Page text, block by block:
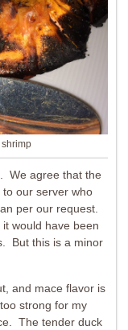
shrimp
We agree that the
our server who
per our request.
would have been
But this is a minor
and mace flavor is
strong for my
The tender duck